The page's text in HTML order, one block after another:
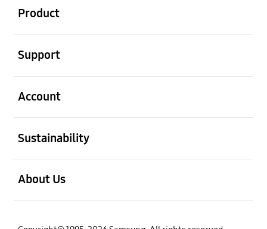
Product
Support
Account
Sustainability
About Us